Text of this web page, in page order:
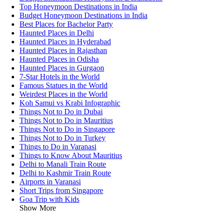
Top Honeymoon Destinations in India
Budget Honeymoon Destinations in India
Best Places for Bachelor Party
Haunted Places in Delhi
Haunted Places in Hyderabad
Haunted Places in Rajasthan
Haunted Places in Odisha
Haunted Places in Gurgaon
7-Star Hotels in the World
Famous Statues in the World
Weirdest Places in the World
Koh Samui vs Krabi Infographic
Things Not to Do in Dubai
Things Not to Do in Mauritius
Things Not to Do in Singapore
Things Not to Do in Turkey
Things to Do in Varanasi
Things to Know About Mauritius
Delhi to Manali Train Route
Delhi to Kashmir Train Route
Airports in Varanasi
Short Trips from Singapore
Goa Trip with Kids
Show More